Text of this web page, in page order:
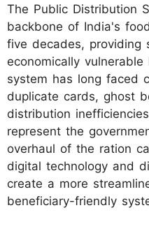
The Public Distribution
backbone of India's
five decades, providing
economically
system has long faced
duplicate cards, ghost
distribution
represent the
overhaul of the ration
digital technology and
create a more
beneficiary-friendly